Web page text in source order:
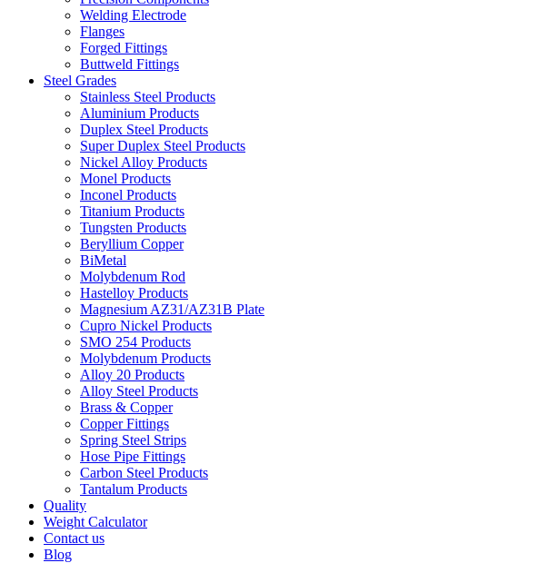
Welding Electrode
Flanges
Forged Fittings
Buttweld Fittings
Steel Grades
Stainless Steel Products
Aluminium Products
Duplex Steel Products
Super Duplex Steel Products
Nickel Alloy Products
Monel Products
Inconel Products
Titanium Products
Tungsten Products
Beryllium Copper
BiMetal
Molybdenum Rod
Hastelloy Products
Magnesium AZ31/AZ31B Plate
Cupro Nickel Products
SMO 254 Products
Molybdenum Products
Alloy 20 Products
Alloy Steel Products
Brass & Copper
Copper Fittings
Spring Steel Strips
Hose Pipe Fittings
Carbon Steel Products
Tantalum Products
Quality
Weight Calculator
Contact us
Blog